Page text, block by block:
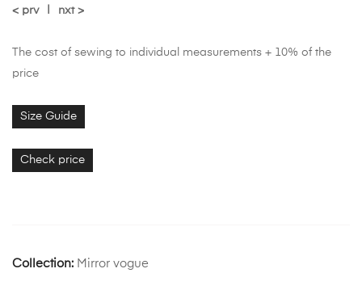
< prv nxt >
The cost of sewing to individual measurements + 10% of the
price
Size Guide
Check price
Collection: Mirror vogue